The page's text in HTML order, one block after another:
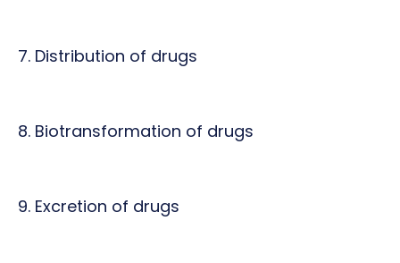
7. Distribution of drugs
8. Biotransformation of drugs
9. Excretion of drugs